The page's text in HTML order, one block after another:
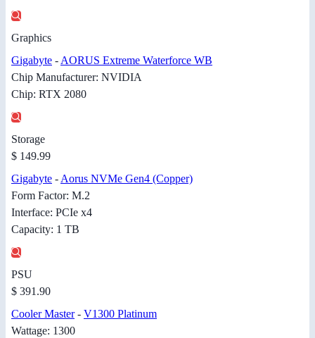
Graphics
Gigabyte - AORUS Extreme Waterforce WB
Chip Manufacturer: NVIDIA
Chip: RTX 2080
Storage
$ 149.99
Gigabyte - Aorus NVMe Gen4 (Copper)
Form Factor: M.2
Interface: PCIe x4
Capacity: 1 TB
PSU
$ 391.90
Cooler Master- V1300 Platinum
Wattage: 1300